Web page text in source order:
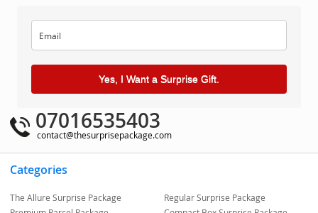
Yes, I Want a Surprise Gift.
07016535403
contact@thesurprisepackage.com
Categories
The Allure Surprise Package
Regular Surprise Package